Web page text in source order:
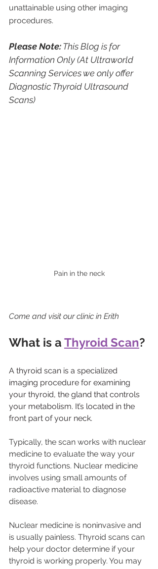
unattainable using other imaging
procedures.
Please Note: This Blog is for
Information Only (At Ultraworld
Scanning Services we only offer
Diagnostic Thyroid Ultrasound
Scans)
Pain in the neck
Come and visit our clinic in Erith
What is a Thyroid Scan?
A thyroid scan is a specialized
imaging procedure for examining
your thyroid, the gland that controls
your metabolism. It’s located in the
front part of your neck.
Typically, the scan works with nuclear
medicine to evaluate the way your
thyroid functions. Nuclear medicine
involves using small amounts of
radioactive material to diagnose
disease.
Nuclear medicine is noninvasive and
is usually painless. Thyroid scans can
help your doctor determine if your
thyroid is working properly. You may